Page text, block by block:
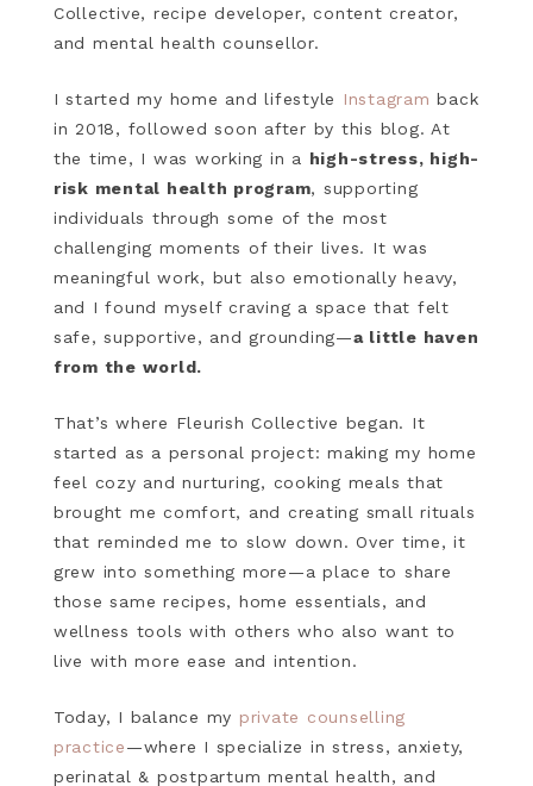
Collective, recipe developer, content creator,
and mental health counsellor.
I started my home and lifestyle Instagram back
in 2018, followed soon after by this blog. At
the time, I was working in a high-stress, high-
risk mental health program, supporting
individuals through some of the most
challenging moments of their lives. It was
meaningful work, but also emotionally heavy,
and I found myself craving a space that felt
safe, supportive, and grounding—a little haven
from the world.
That’s where Fleurish Collective began. It
started as a personal project: making my home
feel cozy and nurturing, cooking meals that
brought me comfort, and creating small rituals
that reminded me to slow down. Over time, it
grew into something more—a place to share
those same recipes, home essentials, and
wellness tools with others who also want to
live with more ease and intention.
Today, I balance my private counselling
practice—where I specialize in stress, anxiety,
perinatal & postpartum mental health, and